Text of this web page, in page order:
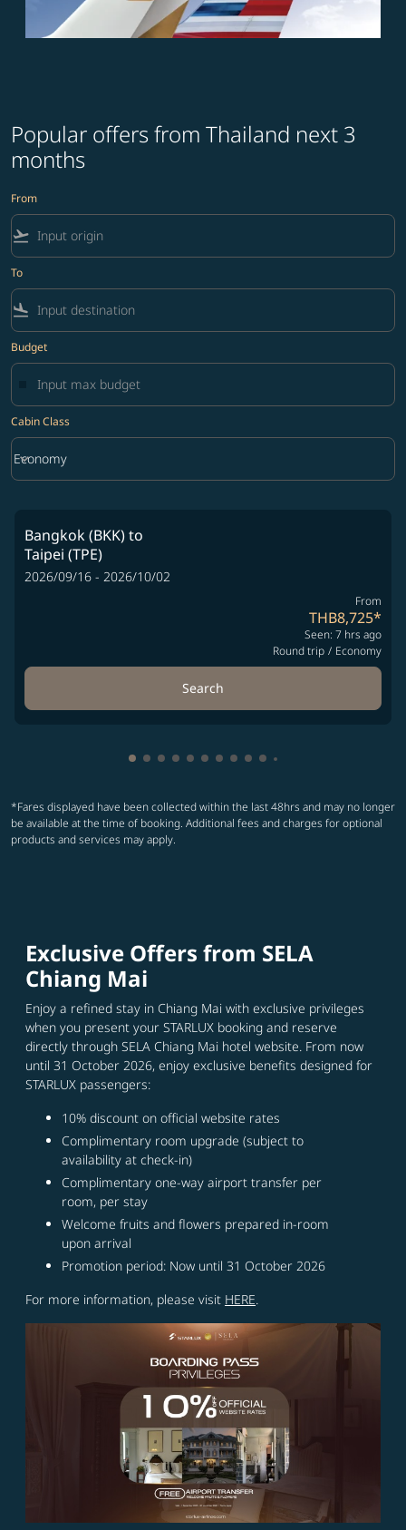
Popular offers from Thailand next 3
months
From
flight_takeoff
To
flight_land
Budget
Cabin Class
Cabin Class option Economy Selected
Economy
keyboard_arrow_down
Bangkok (BKK)to
Taipei (TPE)
2026/09/16 - 2026/10/02
From
THB8,725*
Seen: 7 hrs ago
Round trip / Economy
Search
Showing cmp-pagination-showing-card
Showing cmp-pagination-showing-
Showing cmp-pagination-showing-
Showing cmp-pagination-
Showing cmp-pagination-
Showing cmp-pagination-
Showing cmp-pagination-
Showing cmp-
Showing cmp-
Showing cmp-
*Fares displayed have been collected within the last 48hrs and may no longer
be available at the time of booking. Additional fees and charges for optional
products and services may apply.
Exclusive Offers from SELA
Chiang Mai
Enjoy a refined stay in Chiang Mai with exclusive privileges
when you present your STARLUX booking and reserve
directly through SELA Chiang Mai hotel website. From now
until 31 October 2026, enjoy exclusive benefits designed for
STARLUX passengers:
10% discount on official website rates
Complimentary room upgrade (subject to
availability at check-in)
Complimentary one-way airport transfer per
room, per stay
Welcome fruits and flowers prepared in-room
upon arrival
Promotion period: Now until 31 October 2026
For more information, please visit HERE.